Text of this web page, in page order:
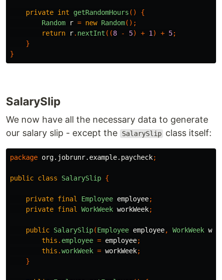
private int getRandomHours ()
{
Random
r = new Random();
return
r. nextInt ((8 - 5) + 1 ) + 5;
}
}
SalarySlip
We now have all the necessary data to generate
our salary slip - except the
SalarySlip class itself:
package org.jobrunr.example.paycheck;
public class SalarySlip {
private final Employee employee;
private final WorkWeek workWeek;
public SalarySlip(Employee employee, WorkWeek
this . employee = employee;
this .workWeek = workWeek;
}